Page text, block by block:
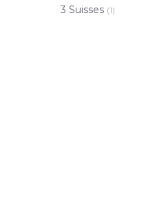
3 Suisses (1)